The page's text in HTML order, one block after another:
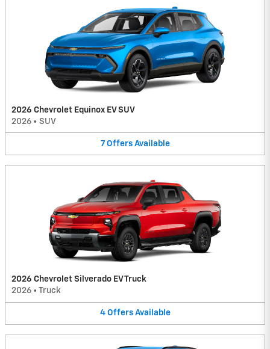
2026 Chevrolet Equinox EV SUV
2026 • SUV
7 Offers Available
2026 Chevrolet Silverado EV Truck
2026 • Truck
4 Offers Available